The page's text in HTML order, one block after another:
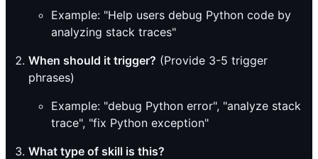
Example: "Help users debug Python code by
analyzing stack traces"
When should it trigger? (Provide 3-5 trigger
phrases)
Example: "debug Python error", "analyze stack
trace", "fix Python exception"
What type of skill is this?